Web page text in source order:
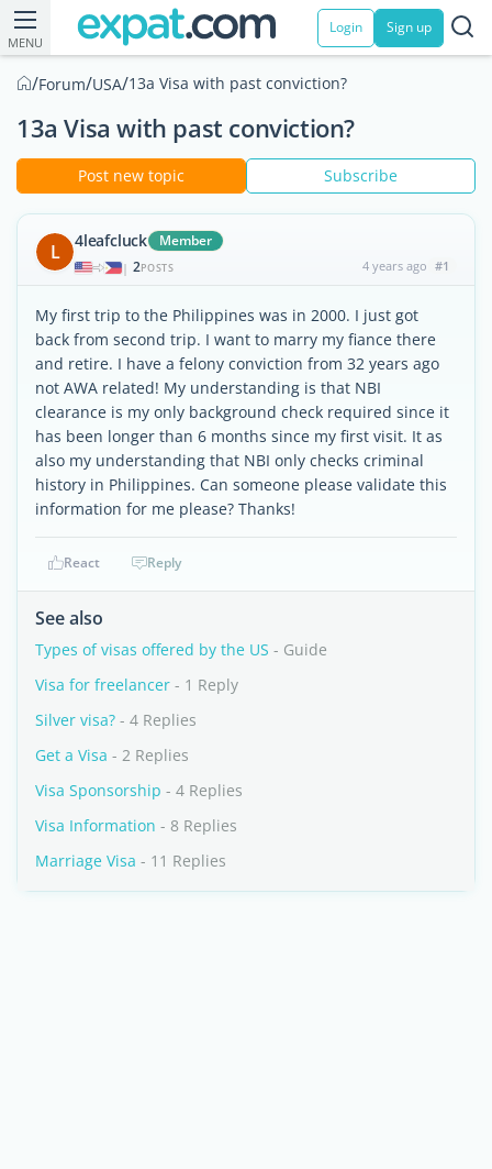
MENU
Login Sign up
/Forum/USA/13a Visa with past conviction?
13a Visa with past conviction?
Post new topic Subscribe
L 4leafcluck Member
| 2POSTS 4 years ago #1
My first trip to the Philippines was in 2000. I just got
back from second trip. I want to marry my fiance there
and retire. I have a felony conviction from 32 years ago
not AWA related! My understanding is that NBI
clearance is my only background check required since it
has been longer than 6 months since my first visit. It as
also my understanding that NBI only checks criminal
history in Philippines. Can someone please validate this
information for me please? Thanks!
React Reply
See also
Types of visas offered by the US - Guide
Visa for freelancer - 1 Reply
Silver visa? - 4 Replies
Get a Visa - 2 Replies
Visa Sponsorship - 4 Replies
Visa Information - 8 Replies
Marriage Visa - 11 Replies